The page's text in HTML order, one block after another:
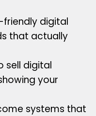
friendly digital
that actually
sell digital
your
systems that